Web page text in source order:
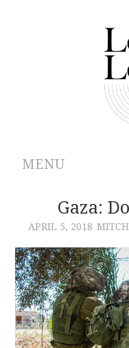
MENU
ABOUT
ARCHIVES
AUTHORS
CONTACT
Gaza:
APRIL 5, 2018